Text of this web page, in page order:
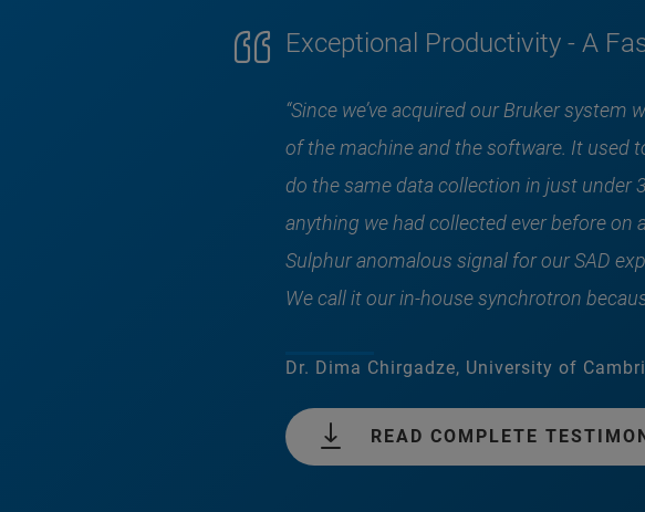
Exceptional Productivity - A
“Since we’ve acquired our Bruker
of the machine and the software. It used
do the same data collection in just under
anything we had collected ever before on
Sulphur anomalous signal for our SAD
We call it our in-house synchrotron
Dr. Dima Chirgadze, University of
READ COMPLETE